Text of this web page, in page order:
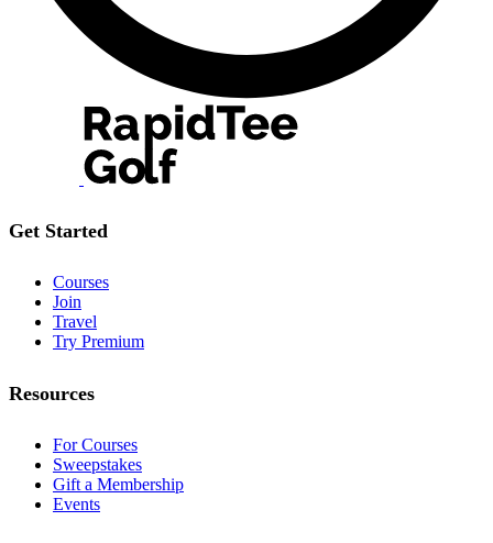
Get Started
Courses
Join
Travel
Try Premium
Resources
For Courses
Sweepstakes
Gift a Membership
Events